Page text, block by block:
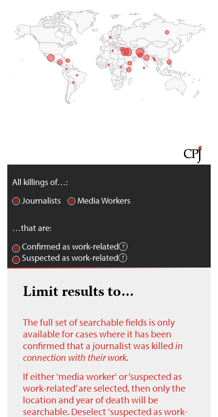
All killings of…:
Journalists
Media Workers
…that are:
Confirmed as work-related
Suspected as work-related
Limit results to…
The full set of searchable fields is only
available for cases where it has been
confirmed that a journalist was killed in
connection with their work.
If either 'media worker' or ‘suspected as
work-related’ are selected, then only the
location and year of death will be
searchable. Deselect 'suspected as work-